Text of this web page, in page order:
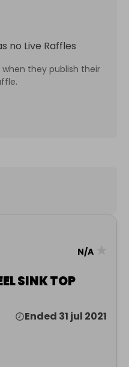
no Live Raffles
they publish their
N/A
SINK TOP
Ended 31 jul 2021